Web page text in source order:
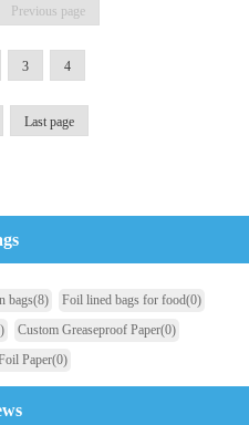
Previous page
3 4
Last page
bags(8) Foil lined bags for food(0)
Custom Greaseproof Paper(0)
Paper(0)